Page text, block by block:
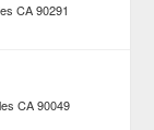
CA 90291
CA 90049